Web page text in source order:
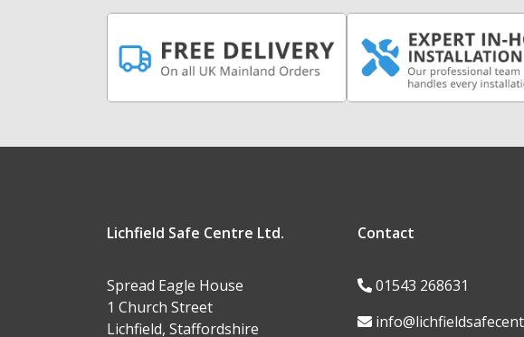
Lichfield Safe Centre Ltd.
Spread Eagle House
1 Church Street
Lichfield, Staffordshire
Contact
01543 268631